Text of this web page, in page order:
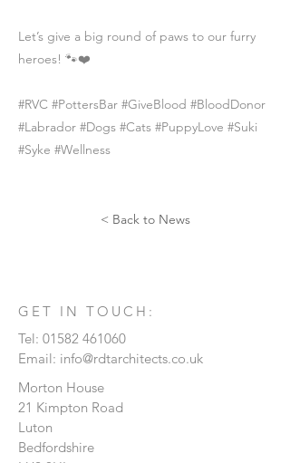
Let’s give a big round of paws to our furry
heroes! 🐾❤️
#RVC #PottersBar #GiveBlood #BloodDonor
#Labrador #Dogs #Cats #PuppyLove #Suki
#Syke #Wellness
< Back to News
GET IN TOUCH:
Tel: 01582 461060
Email: info@rdtarchitects.co.uk
Morton House
21 Kimpton Road
Luton
Bedfordshire